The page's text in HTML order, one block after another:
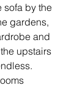
sofa by the
gardens,
and
upstairs